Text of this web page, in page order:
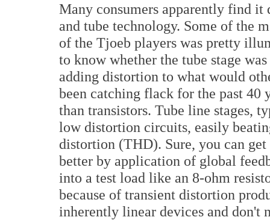
Many consumers apparently find
and tube technology. Some of the
of the Tjoeb players was pretty
to know whether the tube stage
adding distortion to what would
been catching flack for the past 40
than transistors. Tube line stages,
low distortion circuits, easily
distortion (THD). Sure, you can
better by application of global
into a test load like an 8-ohm
because of transient distortion
inherently linear devices and don't